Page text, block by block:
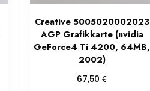
Creative 5005020002023
AGP Grafikkarte (nvidia
GeForce4 Ti 4200, 64MB,
2002)
67,50€